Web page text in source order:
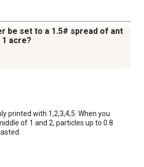
be set to a 1.5# spread of ant
acre?
printed with 1,2,3,4,5. When you
of 1 and 2, particles up to 0.8